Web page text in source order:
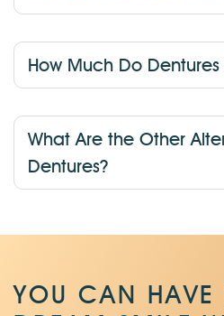
How Much Do Dentures
What Are the Other
Dentures?
YOU CAN HAVE